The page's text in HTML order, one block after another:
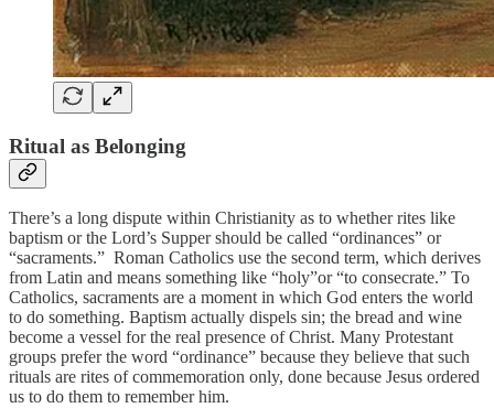
Ritual as Belonging
There’s a long dispute within Christianity as to whether rites like
baptism or the Lord’s Supper should be called “ordinances” or
“sacraments.” Roman Catholics use the second term, which derives
from Latin and means something like “holy”or “to consecrate.” To
Catholics, sacraments are a moment in which God enters the world
to do something. Baptism actually dispels sin; the bread and wine
become a vessel for the real presence of Christ. Many Protestant
groups prefer the word “ordinance” because they believe that such
rituals are rites of commemoration only, done because Jesus ordered
us to do them to remember him.